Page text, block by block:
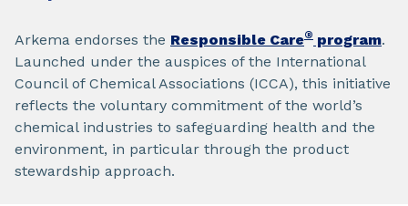
Arkema endorses the Responsible Care® program.
Launched under the auspices of the International
Council of Chemical Associations (ICCA), this initiative
reflects the voluntary commitment of the world’s
chemical industries to safeguarding health and the
environment, in particular through the product
stewardship approach.